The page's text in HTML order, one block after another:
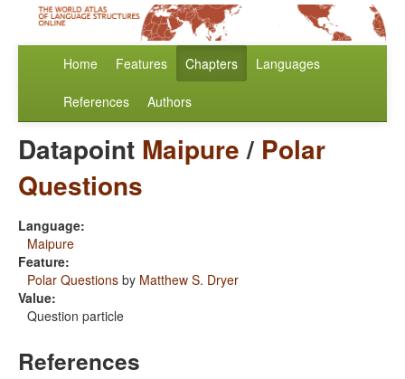
Home Features Chapters Languages
References Authors
Datapoint Maipure/ Polar
Questions
Language:
Maipure
Feature:
Polar Questions by Matthew S. Dryer
Value:
Question particle
References